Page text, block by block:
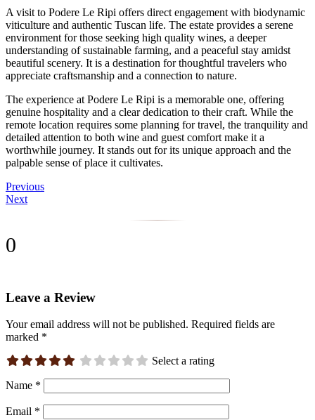
A visit to Podere Le Ripi offers direct engagement with biodynamic
viticulture and authentic Tuscan life. The estate provides a serene
environment for those seeking high quality wines, a deeper
understanding of sustainable farming, and a peaceful stay amidst
beautiful scenery. It is a destination for thoughtful travelers who
appreciate craftsmanship and a connection to nature.
The experience at Podere Le Ripi is a memorable one, offering
genuine hospitality and a clear dedication to their craft. While the
remote location requires some planning for travel, the tranquility and
detailed attention to both wine and guest comfort make it a
worthwhile journey. It stands out for its unique approach and the
palpable sense of place it cultivates.
Previous
Next
0
Leave a Review
Your email address will not be published. Required fields are
marked *
Select a rating
Name *
Email *